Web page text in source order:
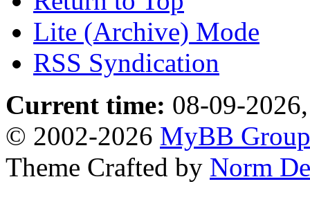
Lite (Archive) Mode
RSS Syndication
Current time: 08-09-
© 2002-2026 MyBB Group
Theme Crafted by Norm